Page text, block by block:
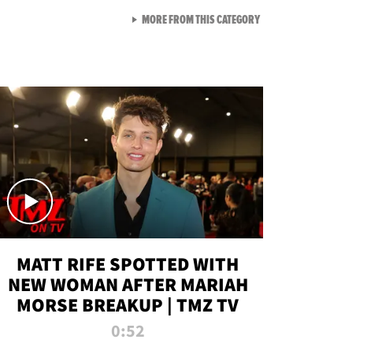
MATT RIFE SPOTTED WITH
NEW WOMAN AFTER MARIAH
MORSE BREAKUP | TMZ TV
0:52
MORE FROM THIS CATEGORYVIEW ALL FROM NEW